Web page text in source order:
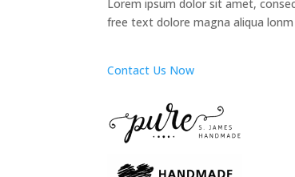
Lorem ipsum dolor sit amet,
free text dolore magna aliqua lonm
Contact Us Now